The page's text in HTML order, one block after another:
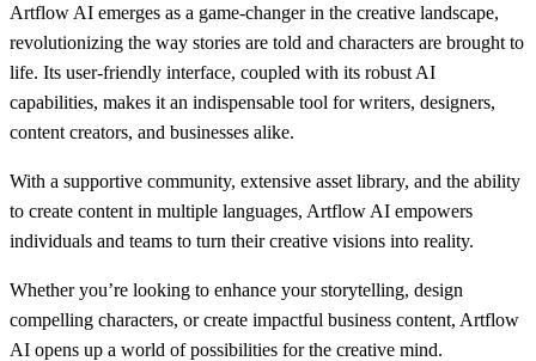
Artflow AI emerges as a game-changer in the creative landscape,
revolutionizing the way stories are told and characters are brought to
life. Its user-friendly interface, coupled with its robust AI
capabilities, makes it an indispensable tool for writers, designers,
content creators, and businesses alike.
With a supportive community, extensive asset library, and the ability
to create content in multiple languages, Artflow AI empowers
individuals and teams to turn their creative visions into reality.
Whether you’re looking to enhance your storytelling, design
compelling characters, or create impactful business content, Artflow
AI opens up a world of possibilities for the creative mind.